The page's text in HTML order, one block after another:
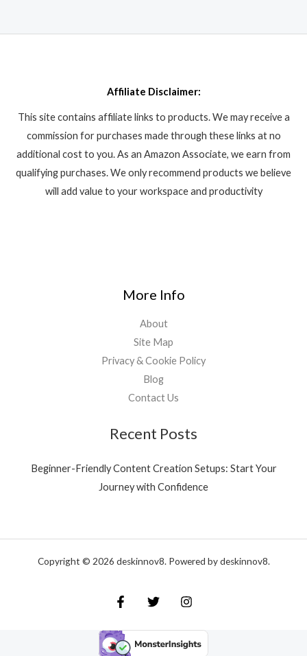
Affiliate Disclaimer:
This site contains affiliate links to products. We may receive a
commission for purchases made through these links at no
additional cost to you. As an Amazon Associate, we earn from
qualifying purchases. We only recommend products we believe
will add value to your workspace and productivity
More Info
About
Site Map
Privacy & Cookie Policy
Blog
Contact Us
Recent Posts
Beginner-Friendly Content Creation Setups: Start Your
Journey with Confidence
Copyright © 2026 deskinnov8. Powered by deskinnov8.